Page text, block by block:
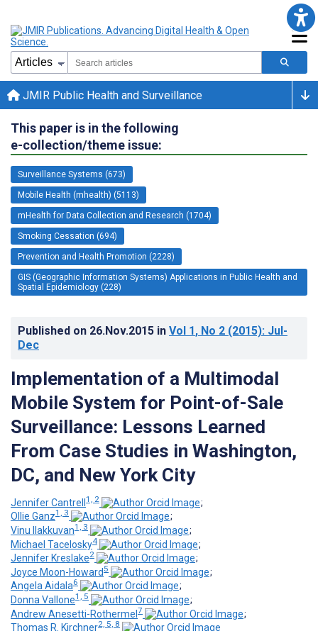
JMIR Public Health and Surveillance
This paper is in the following
e-collection/theme issue:
Surveillance Systems (673)
Mobile Health (mhealth) (5113)
mHealth for Data Collection and Research (1704)
Smoking Cessation (694)
Prevention and Health Promotion (2228)
GIS (Geographic Information Systems) Applications in Public Health and
Spatial Epidemiology (228)
Published on 26.Nov.2015 in Vol 1, No 2 (2015): Jul-
Dec
Implementation of a Multimodal
Mobile System for Point-of-Sale
Surveillance: Lessons Learned
From Case Studies in Washington,
DC, and New York City
Jennifer Cantrell1, 2
;
Ollie Ganz1, 3
;
Vinu Ilakkuvan1, 3
;
Michael Tacelosky4
;
Jennifer Kreslake2
;
Joyce Moon-Howard 5
;
Angela Aidala6
;
Donna Vallone1, 5
;
Andrew Anesetti-Rothermel 7
;
Thomas R. Kirchner2, 5, 8